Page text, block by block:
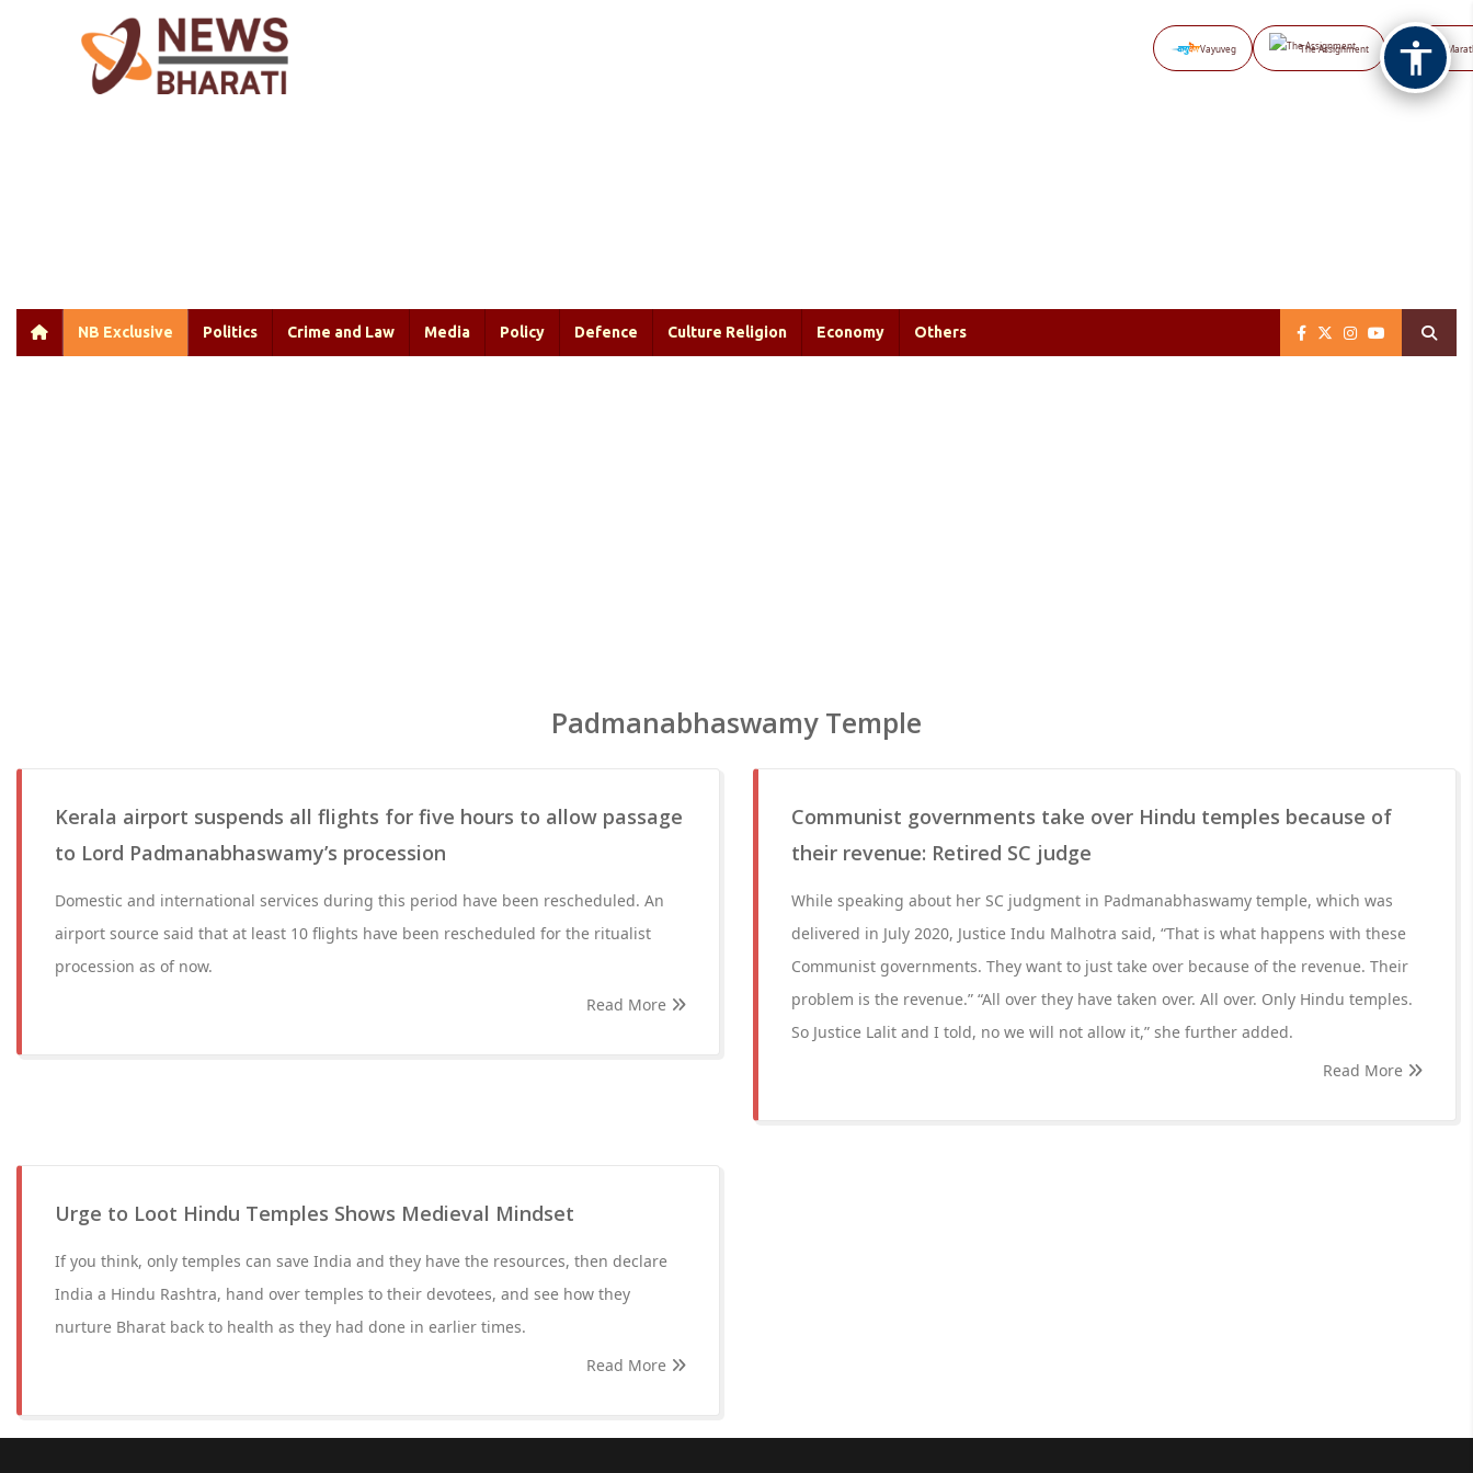
Vayuveg The Assignment NB
NB Exclusive Politics Crime and Law Media Policy Defence Culture Religion Economy Others
Padmanabhaswamy Temple
Kerala airport suspends all flights for five hours to allow passage
to Lord Padmanabhaswamy’s procession
Domestic and international services during this period have been rescheduled. An
airport source said that at least 10 flights have been rescheduled for the ritualist
procession as of now.
Read More
Communist governments take over Hindu temples because of
their revenue: Retired SC judge
While speaking about her SC judgment in Padmanabhaswamy temple, which was
delivered in July 2020, Justice Indu Malhotra said, “That is what happens with these
Communist governments. They want to just take over because of the revenue. Their
problem is the revenue.” “All over they have taken over. All over. Only Hindu temples.
So Justice Lalit and I told, no we will not allow it,” she further added.
Read More
Urge to Loot Hindu Temples Shows Medieval Mindset
If you think, only temples can save India and they have the resources, then declare
India a Hindu Rashtra, hand over temples to their devotees, and see how they
nurture Bharat back to health as they had done in earlier times.
Read More